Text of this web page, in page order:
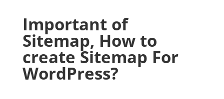
Important of
Sitemap, How to
create Sitemap For
WordPress?